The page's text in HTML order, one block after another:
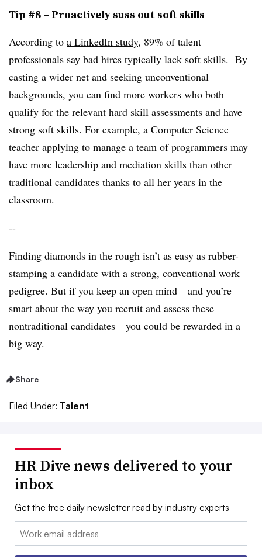
Tip #8 – Proactively suss out soft skills
According to a LinkedIn study, 89% of talent
professionals say bad hires typically lack soft skills. By
casting a wider net and seeking unconventional
backgrounds, you can find more workers who both
qualify for the relevant hard skill assessments and have
strong soft skills. For example, a Computer Science
teacher applying to manage a team of programmers may
have more leadership and mediation skills than other
traditional candidates thanks to all her years in the
classroom.
--
Finding diamonds in the rough isn’t as easy as rubber-
stamping a candidate with a strong, conventional work
pedigree. But if you keep an open mind—and you’re
smart about the way you recruit and assess these
nontraditional candidates—you could be rewarded in a
big way.
Share
Filed Under: Talent
HR Dive news delivered to your
inbox
Get the free daily newsletter read by industry experts
Email: